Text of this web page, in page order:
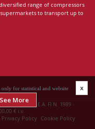
range of compressors
to transport up to
- R.E.A. FI N. 1989 -
€ i.v.
Privacy Policy Cookie Policy
for statistical and website
See More
x